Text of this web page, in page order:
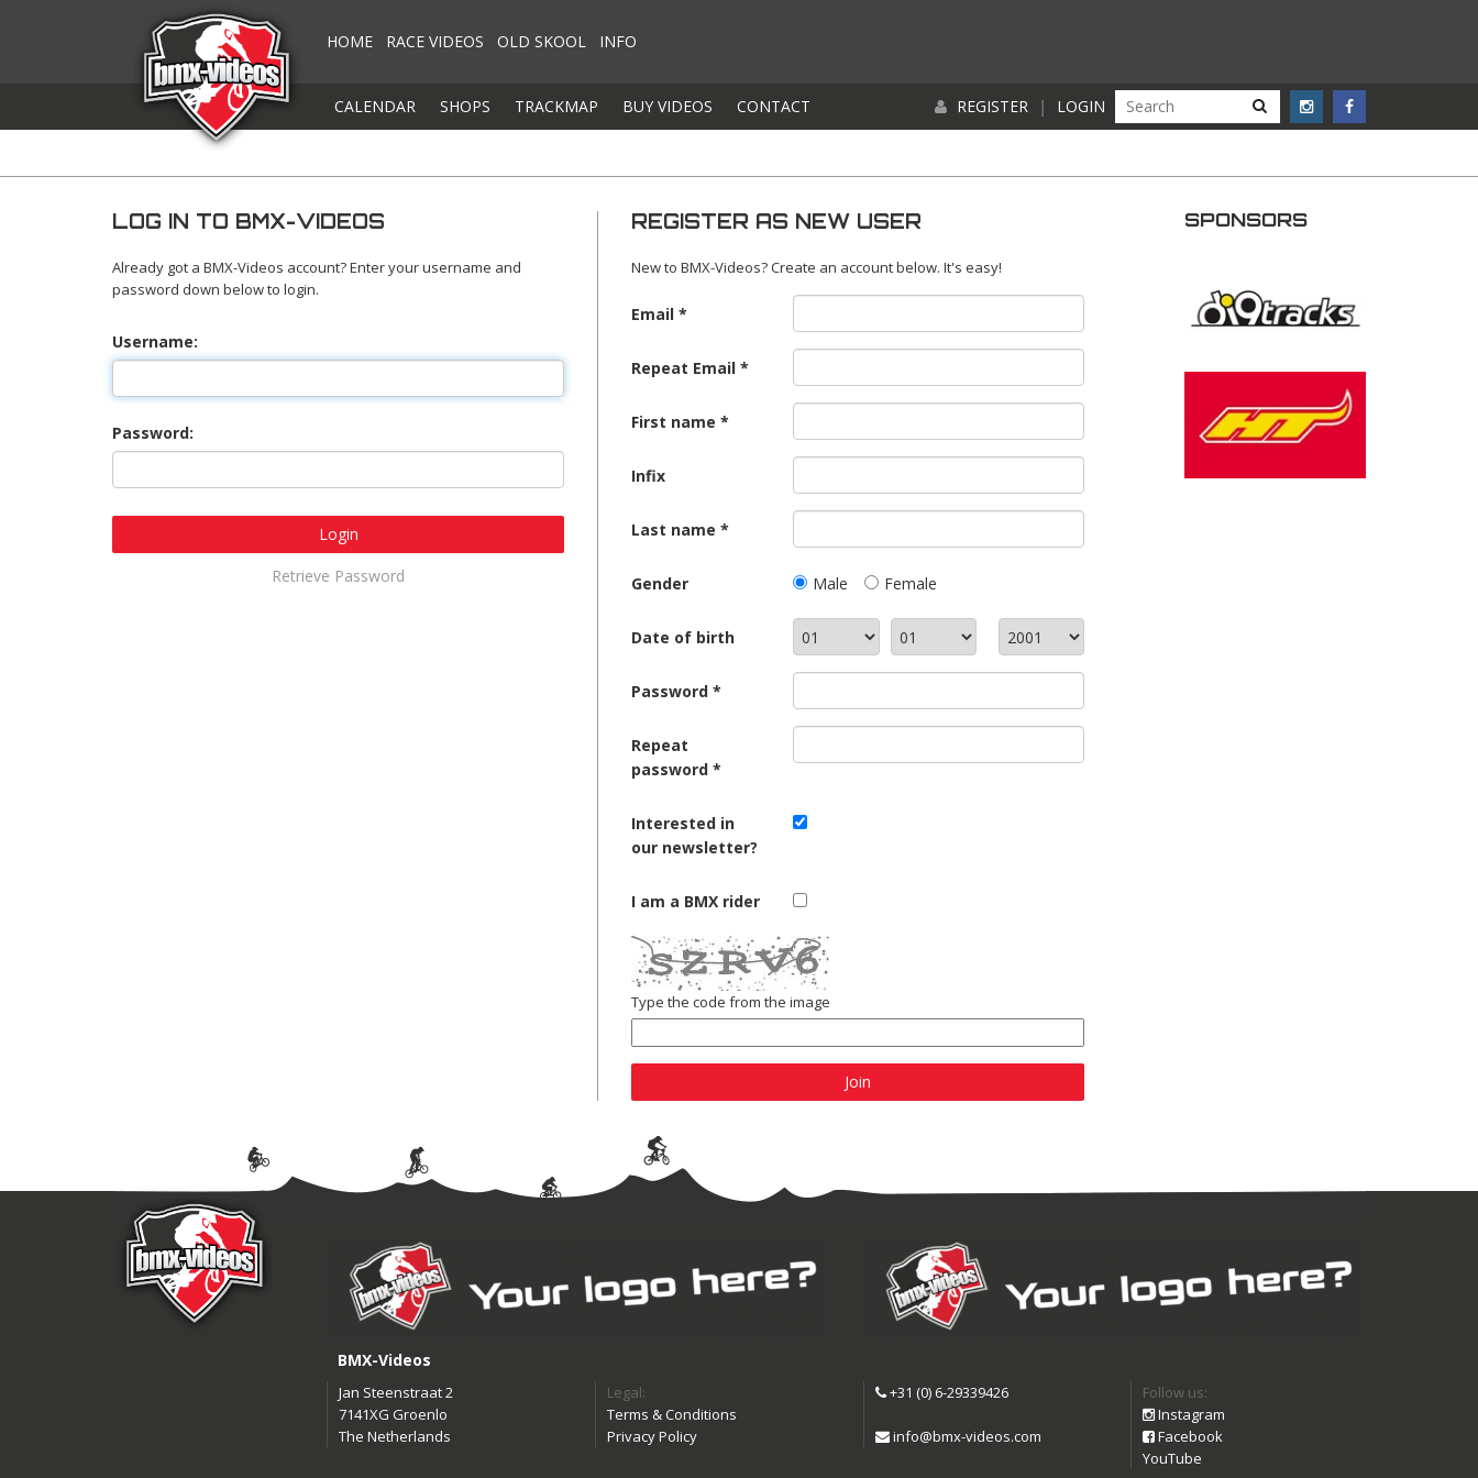
HOME RACE VIDEOS OLD SKOOL INFO
CALENDAR SHOPS TRACKMAP BUY VIDEOS CONTACT REGISTER | LOGIN
LOG IN TO BMX-VIDEOS
Already got a BMX-Videos account? Enter your username and
password down below to login.
Username:
Password:
Login
Retrieve Password
REGISTER AS NEW USER
New to BMX-Videos? Create an account below. It's easy!
Email
Repeat Email
First name
Infix
Last name
Gender Male Female
Date of birth
Password
Repeat
password
Interested in
our newsletter?
I am a BMX rider
Type the code from the image
Join
SPONSORS
BMX-Videos
Jan Steenstraat 2
7141XG Groenlo
The Netherlands
Legal:
Terms & Conditions
Privacy Policy
+31 (0) 6-29339426
info@bmx-videos.com
Follow us:
Instagram
Facebook
YouTube